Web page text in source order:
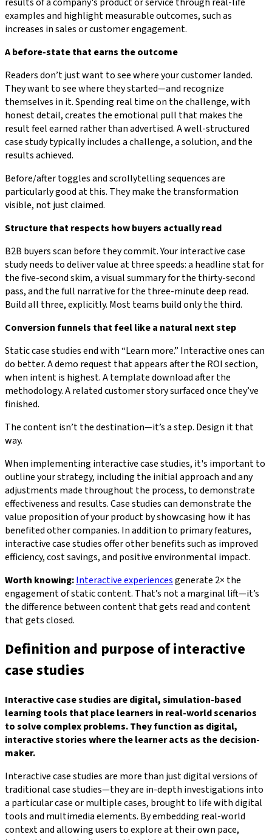
examples and highlight measurable outcomes, such as
increases in sales or customer engagement.
A before-state that earns the outcome
Readers don’t just want to see where your customer landed.
They want to see where they started—and recognize
themselves in it. Spending real time on the challenge, with
honest detail, creates the emotional pull that makes the
result feel earned rather than advertised. A well-structured
case study typically includes a challenge, a solution, and the
results achieved.
Before/after toggles and scrollytelling sequences are
particularly good at this. They make the transformation
visible, not just claimed.
Structure that respects how buyers actually read
B2B buyers scan before they commit. Your interactive case
study needs to deliver value at three speeds: a headline stat for
the five-second skim, a visual summary for the thirty-second
pass, and the full narrative for the three-minute deep read.
Build all three, explicitly. Most teams build only the third.
Conversion funnels that feel like a natural next step
Static case studies end with “Learn more.” Interactive ones can
do better. A demo request that appears after the ROI section,
when intent is highest. A template download after the
methodology. A related customer story surfaced once they’ve
finished.
The content isn’t the destination—it’s a step. Design it that
way.
When implementing interactive case studies, it's important to
outline your strategy, including the initial approach and any
adjustments made throughout the process, to demonstrate
effectiveness and results. Case studies can demonstrate the
value proposition of your product by showcasing how it has
benefited other companies. In addition to primary features,
interactive case studies offer other benefits such as improved
efficiency, cost savings, and positive environmental impact.
Worth knowing:Interactive experiencesgenerate 2× the
engagement of static content. That’s not a marginal lift—it’s
the difference between content that gets read and content
that gets closed.
Definition and purpose of interactive
case studies
Interactive case studies are digital, simulation-based
learning tools that place learners in real-world scenarios
to solve complex problems. They function as digital,
interactive stories where the learner acts as the decision-
maker.
Interactive case studies are more than just digital versions of
traditional case studies—they are in-depth investigations into
a particular case or multiple cases, brought to life with digital
tools and multimedia elements. By embedding real-world
context and allowing users to explore at their own pace,